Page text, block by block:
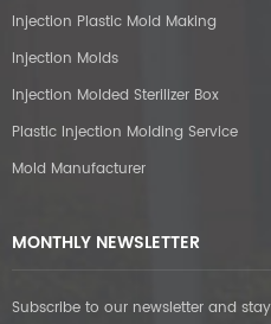
Injection Plastic Mold Making
Injection Molds
Injection Molded Sterilizer Box
Plastic Injection Molding Service
Mold Manufacturer
MONTHLY NEWSLETTER
Subscribe to our newsletter and